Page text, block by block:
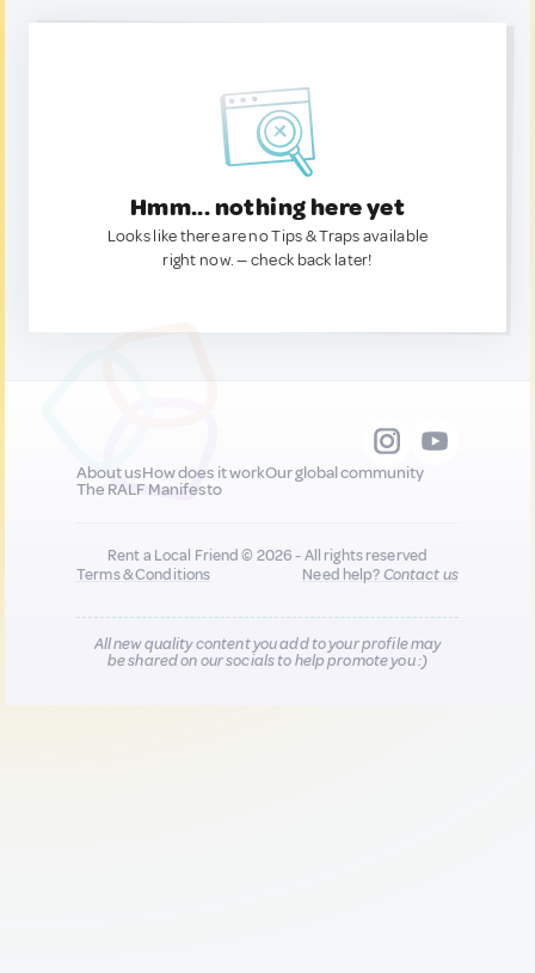
Hmm... nothing here yet
Looks like there are no Tips & Traps available
right now. — check back later!
About usHow does it workOur global community
The RALF Manifesto
Rent a Local Friend © 2026 - All rights reserved
Terms & Conditions
Need help?Contact us
All new quality content you add to your profile may
be shared on our socials to help promote you :)